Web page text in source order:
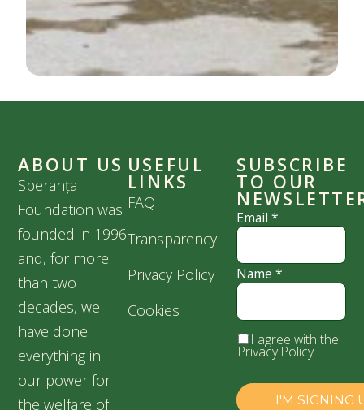
ABOUT US
Speranța
Foundation was
founded in 1996
and, for more
than two
decades, we
have done
everything in
our power for
the welfare of
USEFUL
LINKS
FAQ
Transparency
Privacy Policy
Cookies
SUBSCRIBE
TO OUR
Email*
Name*
I agree with the
Privacy Policy